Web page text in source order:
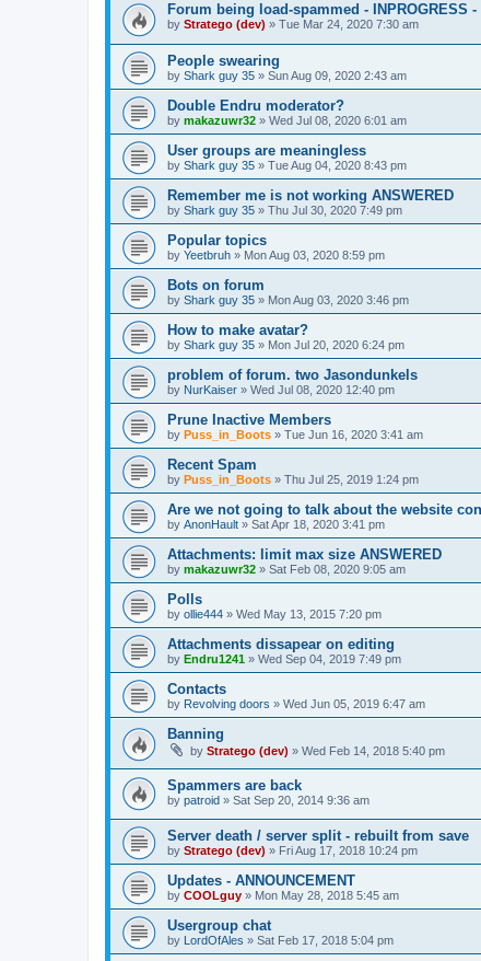
Forum being load-spammed - INPROGRESS
by Stratego (dev) » Tue Mar 24, 2020 7:30 am
People swearing
by Shark guy 35 » Sun Aug 09, 2020 2:43 am
Double Endru moderator?
by makazuwr32 » Wed Jul 08, 2020 6:01 am
User groups are meaningless
by Shark guy 35 » Tue Aug 04, 2020 8:43 pm
Remember me is not working ANSWERED
by Shark guy 35 » Thu Jul 30, 2020 7:49 pm
Popular topics
by Yeetbruh » Mon Aug 03, 2020 8:59 pm
Bots on forum
by Shark guy 35 » Mon Aug 03, 2020 3:46 pm
How to make avatar?
by Shark guy 35 » Mon Jul 20, 2020 6:24 pm
problem of forum. two Jasondunkels
by NurKaiser » Wed Jul 08, 2020 12:40 pm
Prune Inactive Members
by Puss_in_Boots » Tue Jun 16, 2020 3:41 am
Recent Spam
by Puss_in_Boots » Thu Jul 25, 2019 1:24 pm
Are we not going to talk about the website
by AnonHault » Sat Apr 18, 2020 3:41 pm
Attachments: limit max size ANSWERED
by makazuwr32 » Sat Feb 08, 2020 9:05 am
Polls
by ollie444 » Wed May 13, 2015 7:20 pm
Attachments dissapear on editing
by Endru1241 » Wed Sep 04, 2019 7:49 pm
Contacts
by Revolving doors » Wed Jun 05, 2019 6:47 am
Banning
by Stratego (dev) » Wed Feb 14, 2018 5:40 pm
Spammers are back
by patroid » Sat Sep 20, 2014 9:36 am
Server death / server split - rebuilt from save
by Stratego (dev) » Fri Aug 17, 2018 10:24 pm
Updates - ANNOUNCEMENT
by COOLguy » Mon May 28, 2018 5:45 am
Usergroup chat
by LordOfAles » Sat Feb 17, 2018 5:04 pm